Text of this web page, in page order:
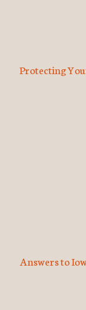
Protecting
Answers to